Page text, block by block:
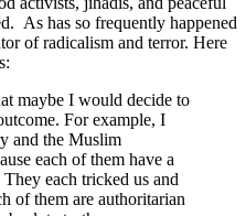
As has so frequently happened
of radicalism and terror. Here
maybe I would decide to
For example, I
and the Muslim
each of them have a
each tricked us and
of them are authoritarian